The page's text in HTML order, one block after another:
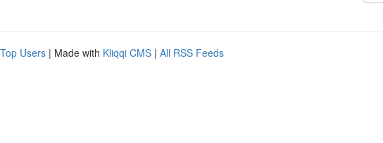
Top Users | Made with Kliqqi CMS | All RSS Feeds